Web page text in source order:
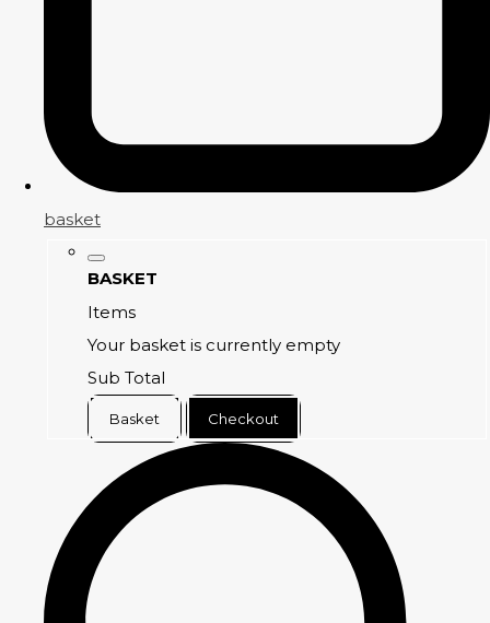
basket
BASKET
Items
Your basket is currently empty
Sub Total
Basket Checkout